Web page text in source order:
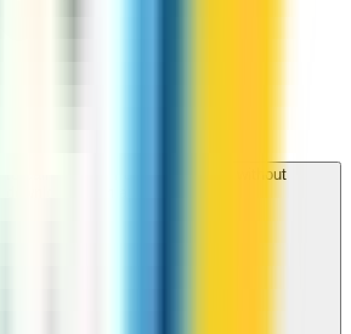
to call Sweden from my browser without